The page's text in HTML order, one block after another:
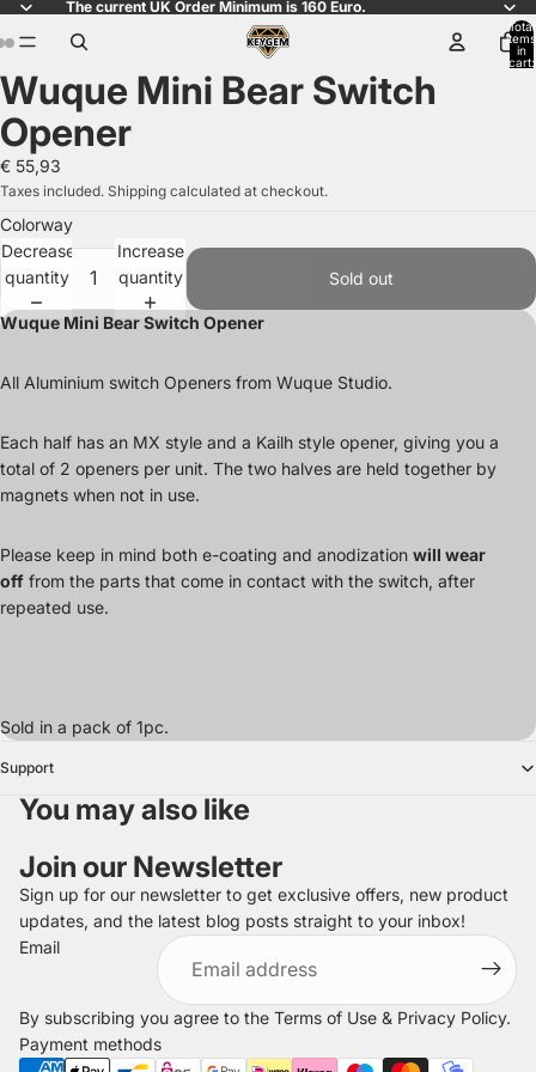
The current UK Order Minimum is 160 Euro.
Total
items
in
cart:
Open
image
in
full
screen
Open
image
in
full
screen
Open
image
in
full
screen
Wuque Mini Bear Switch
Opener
€ 55,93
Taxes included. Shipping calculated at checkout.
Colorway
Decrease
quantity
Increase
quantity
Sold out
Wuque Mini Bear Switch Opener
All Aluminium switch Openers from Wuque Studio.
Each half has an MX style and a Kailh style opener, giving you a
total of 2 openers per unit. The two halves are held together by
magnets when not in use.
Please keep in mind both e-coating and anodization will wear
off from the parts that come in contact with the switch, after
repeated use.
Sold in a pack of 1pc.
Support
You may also like
Join our Newsletter
Sign up for our newsletter to get exclusive offers, new product
updates, and the latest blog posts straight to your inbox!
Email
By subscribing you agree to the Terms of Use & Privacy Policy.
Payment methods
Refund policy
Privacy policy
Terms of service
Shipping policy
Legal notice